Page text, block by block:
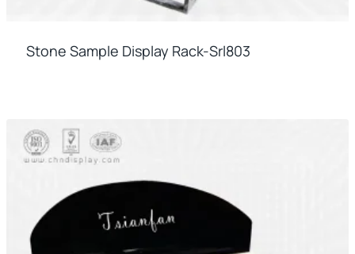
Stone Sample Display Rack-Srl803